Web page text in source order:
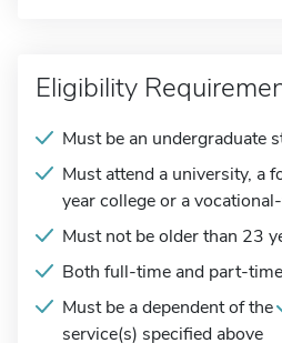
Eligibility
Must be an undergraduate
Must attend a university, a
year college or a
Must not be older than 23
Both full-time and part-
Must be a dependent of the
service(s) specified above